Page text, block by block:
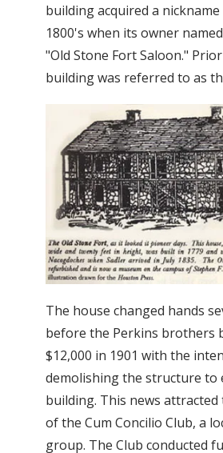
building acquired a
1800's when its owner
"Old Stone Fort Saloon."
building was referred to as
The house changed hands
before the Perkins brothers
$12,000 in 1901 with the
demolishing the structure to
building. This news
of the Cum Concilio Club, a
group. The Club conducted